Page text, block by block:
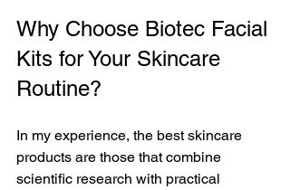
Why Choose Biotec Facial
Kits for Your Skincare
Routine?
In my experience, the best skincare
products are those that combine
scientific research with practical